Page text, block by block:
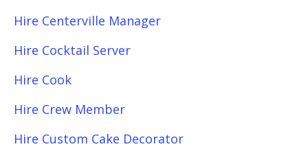
Hire Centerville Manager
Hire Cocktail Server
Hire Cook
Hire Crew Member
Hire Custom Cake Decorator